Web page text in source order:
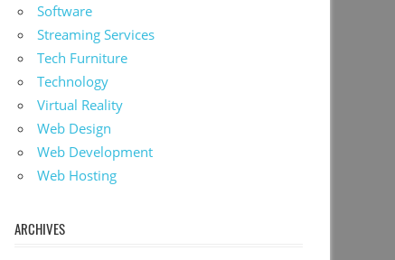
Software
Streaming Services
Tech Furniture
Technology
Virtual Reality
Web Design
Web Development
Web Hosting
ARCHIVES